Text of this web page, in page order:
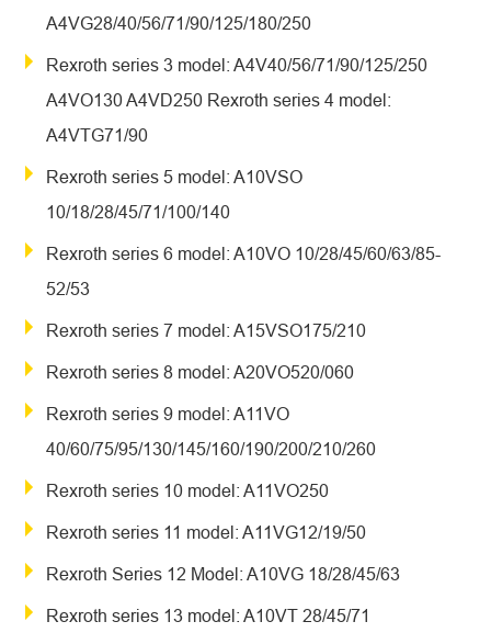
A4VG28/40/56/71/90/125/180/250
Rexroth series 3 model: A4V40/56/71/90/125/250
A4VO130 A4VD250 Rexroth series 4 model:
A4VTG71/90
Rexroth series 5 model: A10VSO
10/18/28/45/71/100/140
Rexroth series 6 model: A10VO 10/28/45/60/63/85-
52/53
Rexroth series 7 model: A15VSO175/210
Rexroth series 8 model: A20VO520/060
Rexroth series 9 model: A11VO
40/60/75/95/130/145/160/190/200/210/260
Rexroth series 10 model: A11VO250
Rexroth series 11 model: A11VG12/19/50
Rexroth Series 12 Model: A10VG 18/28/45/63
Rexroth series 13 model: A10VT 28/45/71